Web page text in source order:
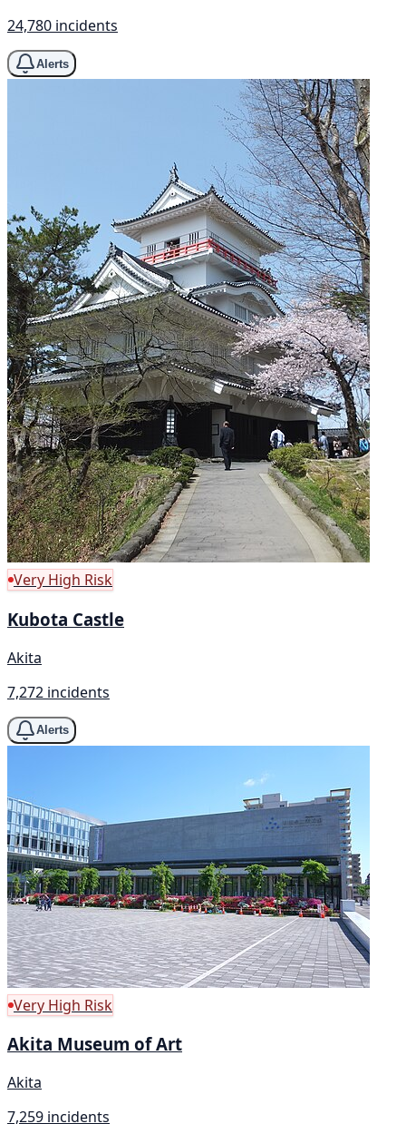
24,780 incidents
Alerts
Very High Risk
Kubota Castle
Akita
7,272 incidents
Alerts
Very High Risk
Akita Museum of Art
Akita
7,259 incidents